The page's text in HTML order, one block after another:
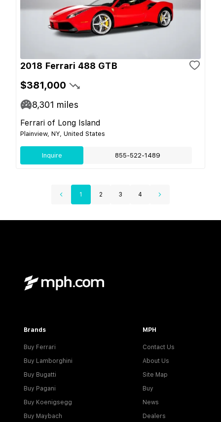
2018 Ferrari 488 GTB
$381,000
8,301 miles
Ferrari of Long Island
Plainview, NY, United States
Inquire 855-522-1489
1 2 3 4
Brands
Buy Ferrari
Buy Lamborghini
Buy Bugatti
Buy Pagani
Buy Koenigsegg
Buy Maybach
MPH
Contact Us
About Us
Site Map
Buy
News
Dealers